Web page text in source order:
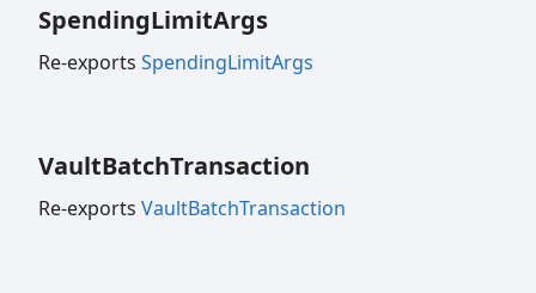
SpendingLimitArgs
Re-exports SpendingLimitArgs
VaultBatchTransaction
Re-exports VaultBatchTransaction